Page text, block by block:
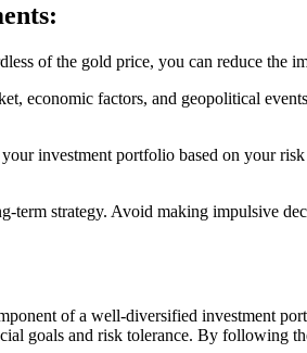
of the gold price, you can reduce
economic factors, and geopolitical
investment portfolio based on your
strategy. Avoid making impulsive
of a well-diversified investment
goals and risk tolerance. By following